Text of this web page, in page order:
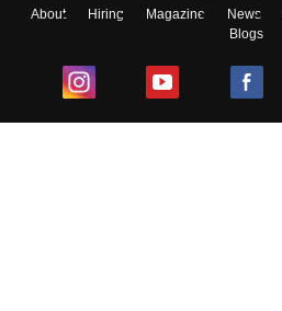
About Hiring Magazine News
Blogs